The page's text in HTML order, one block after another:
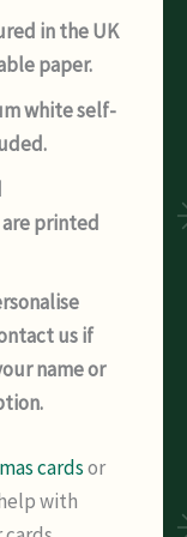
in the UK
paper.
white self-
printed
us if
name or
cardsor
with